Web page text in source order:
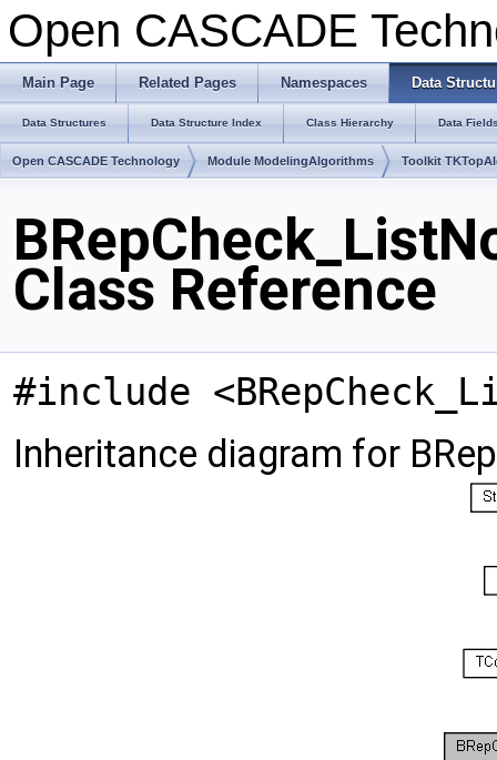
Open CASCADE
Main Page Related Pages Namespaces Data
Data Structures Data Structure Index Class Hierarchy Data
Open CASCADE Technology Module ModelingAlgorithms Toolkit
Class Reference
#include
Inheritance diagram for